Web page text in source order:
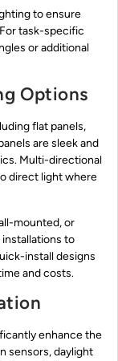
to ensure
task-specific
or additional
Options
flat panels,
are sleek and
Multi-directional
direct light where
mounted, or
to
install designs
and costs.
enhance the
sensors, daylight